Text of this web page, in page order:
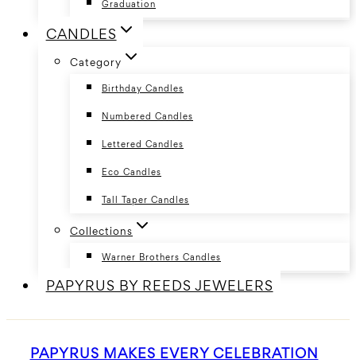
Graduation
CANDLES
Category
Birthday Candles
Numbered Candles
Lettered Candles
Eco Candles
Tall Taper Candles
Collections
Warner Brothers Candles
PAPYRUS BY REEDS JEWELERS
PAPYRUS MAKES EVERY CELEBRATION